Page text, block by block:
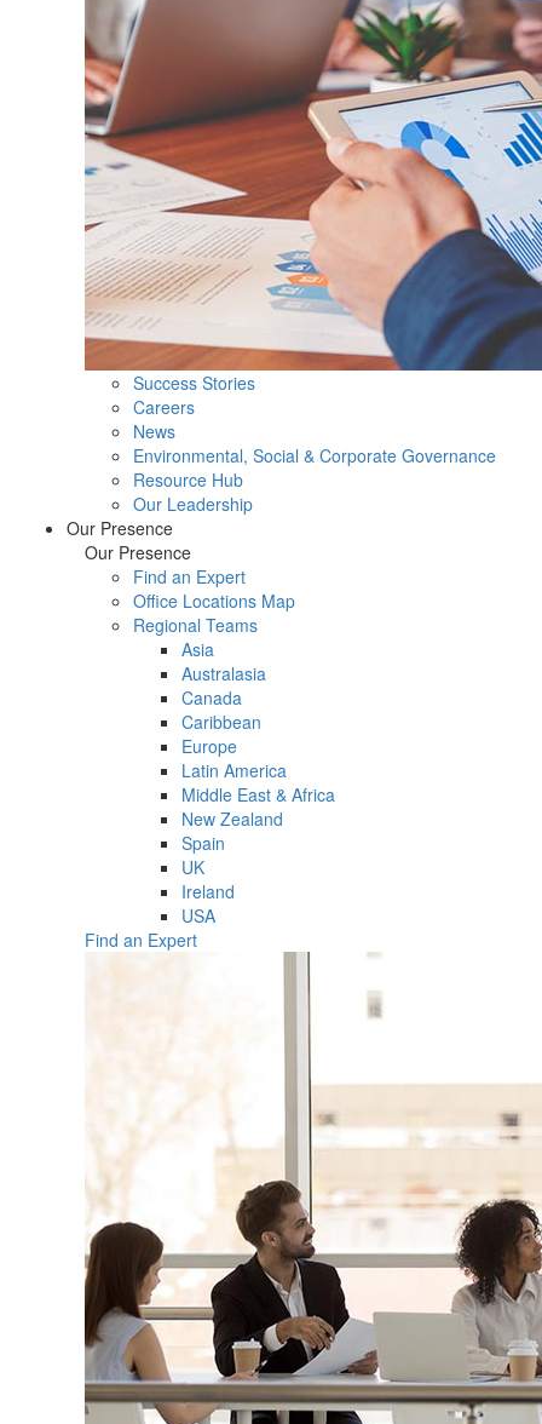
Success Stories
Careers
News
Environmental, Social & Corporate Governance
Resource Hub
Our Leadership
Our Presence
Our Presence
Find an Expert
Office Locations Map
Regional Teams
Asia
Australasia
Canada
Caribbean
Europe
Latin America
Middle East & Africa
New Zealand
Spain
UK
Ireland
USA
Find an Expert